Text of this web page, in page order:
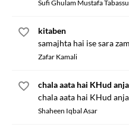
Sufi Ghulam Mustafa
kitaben
samajhta hai ise sara
Zafar Kamali
chala aata hai KHud
chala aata hai KHud
Shaheen Iqbal Asar